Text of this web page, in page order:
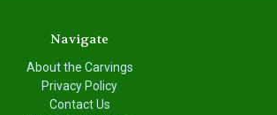
Navigate
About the Carvings
Privacy Policy
Contact Us